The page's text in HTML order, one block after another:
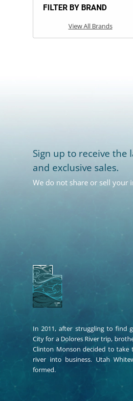
FILTER BY BRAND
View All Brands
Sign up to receive the
and exclusive sales.
We do not share or sell your
In 2011, after struggling to find
City for a Dolores River trip,
Clinton Monson decided to take
river into business. Utah
formed.